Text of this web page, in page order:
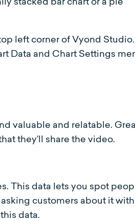
left corner of Vyond Studio.
Data and Chart Settings
valuable and relatable.
they’ll share the video.
This data lets you spot
customers about it with
data.